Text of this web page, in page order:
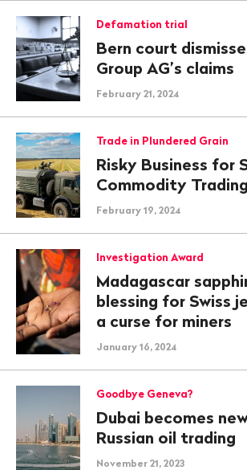
Defamation trial
Bern court
Group AG’s claims
February 21, 2024
Trade in Plundered Grain
Risky Business for
Commodity
February 19, 2024
Investigation Award
Madagascar
blessing for Swiss
a curse for miners
January 16, 2024
Goodbye Geneva?
Dubai becomes
Russian oil trading
November 21, 2023